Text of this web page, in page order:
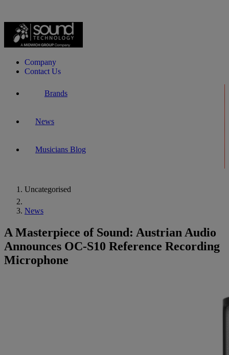
Company
Contact Us
Brands
News
Musicians Blog
Brands
AKG
News
Uncategorised
News
A Masterpiece of Sound: Austrian Audio
Announces OC-S10 Reference Recording
Microphone